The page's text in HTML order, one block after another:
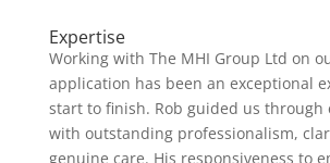
Expertise
Working with The MHI Group Ltd on
application has been an exceptional
start to finish. Rob guided us through
with outstanding professionalism,
genuine care. His responsiveness to